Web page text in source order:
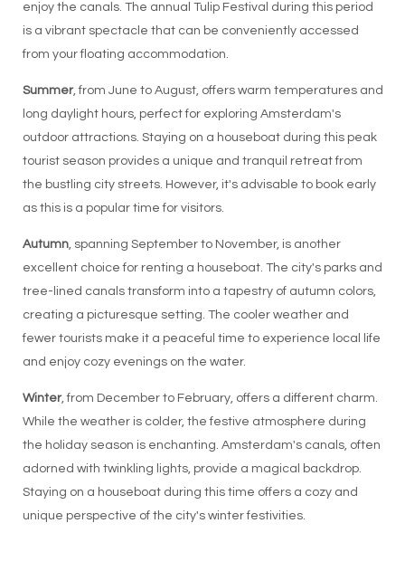
enjoy the canals. The annual Tulip Festival during this period
is a vibrant spectacle that can be conveniently accessed
from your floating accommodation.
Summer, from June to August, offers warm temperatures and
long daylight hours, perfect for exploring Amsterdam's
outdoor attractions. Staying on a houseboat during this peak
tourist season provides a unique and tranquil retreat from
the bustling city streets. However, it's advisable to book early
as this is a popular time for visitors.
Autumn, spanning September to November, is another
excellent choice for renting a houseboat. The city's parks and
tree-lined canals transform into a tapestry of autumn colors,
creating a picturesque setting. The cooler weather and
fewer tourists make it a peaceful time to experience local life
and enjoy cozy evenings on the water.
Winter, from December to February, offers a different charm.
While the weather is colder, the festive atmosphere during
the holiday season is enchanting. Amsterdam's canals, often
adorned with twinkling lights, provide a magical backdrop.
Staying on a houseboat during this time offers a cozy and
unique perspective of the city's winter festivities.